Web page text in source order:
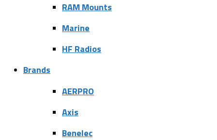
RAM Mounts
Marine
HF Radios
Brands
AERPRO
Axis
Benelec